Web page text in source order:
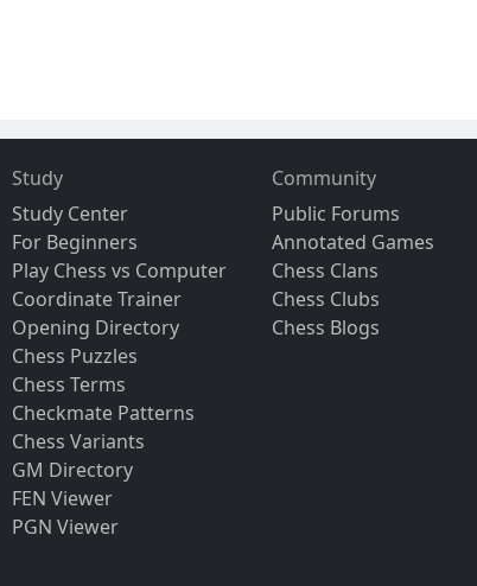
Study
Study Center
For Beginners
Play Chess vs Computer
Coordinate Trainer
Opening Directory
Chess Puzzles
Chess Terms
Checkmate Patterns
Chess Variants
GM Directory
FEN Viewer
PGN Viewer
Community
Public Forums
Annotated Games
Chess Clans
Chess Clubs
Chess Blogs